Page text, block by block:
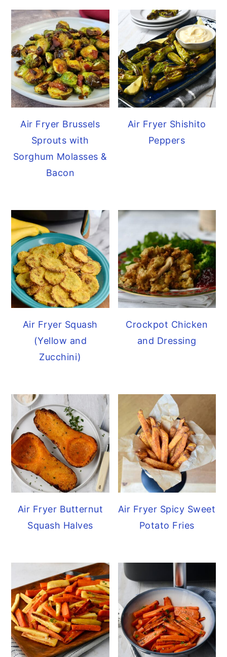
Air Fryer Brussels
Sprouts with
Sorghum Molasses &
Bacon
Air Fryer Shishito
Peppers
Air Fryer Squash
(Yellow and
Zucchini)
Crockpot Chicken
and Dressing
Air Fryer Butternut
Squash Halves
Air Fryer Spicy Sweet
Potato Fries